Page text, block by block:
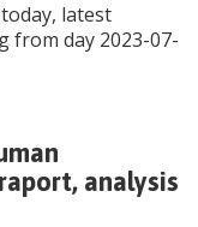
latest
from day 2023-07-
analysis